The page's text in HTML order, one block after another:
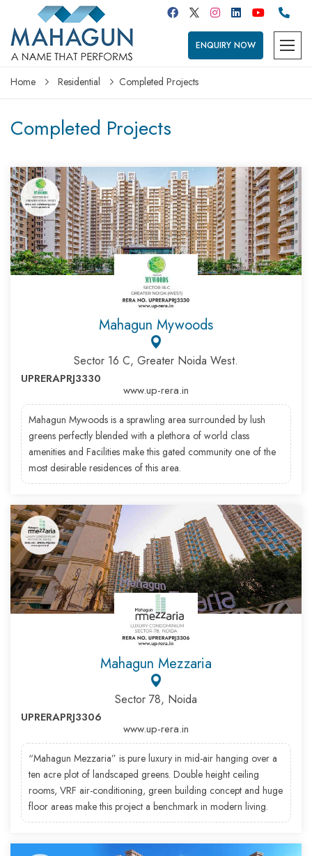
ENQUIRY NOW
Home Residential Completed Projects
Completed Projects
Mahagun Mywoods
Sector 16 C, Greater Noida West.
UPRERAPRJ3330
www.up-rera.in
Mahagun Mywoods is a sprawling area surrounded by lush
greens perfectly blended with a plethora of world class
amenities and Facilities make this gated community one of the
most desirable residences of this area.
Mahagun Mezzaria
Sector 78, Noida
UPRERAPRJ3306
www.up-rera.in
“Mahagun Mezzaria” is pure luxury in mid-air hanging over a
ten acre plot of landscaped greens. Double height ceiling
rooms, VRF air-conditioning, green building concept and huge
floor areas make this project a benchmark in modern living.